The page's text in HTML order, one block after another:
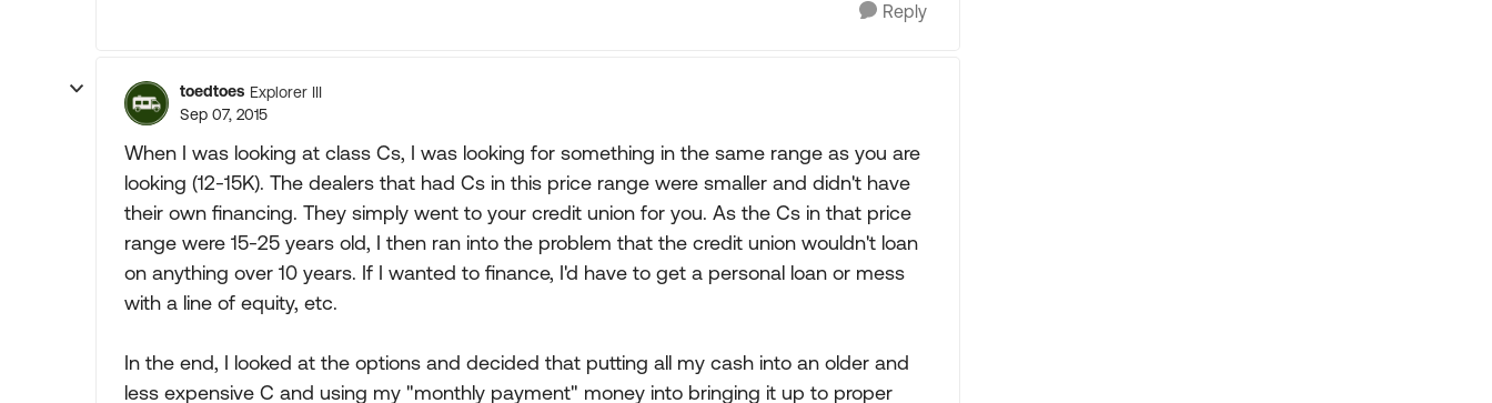
Reply
toedtoes Explorer III
Sep 07, 2015
When I was looking at class Cs, I was looking for something in the same range as you are
looking (12-15K). The dealers that had Cs in this price range were smaller and didn't have
their own financing. They simply went to your credit union for you. As the Cs in that price
range were 15-25 years old, I then ran into the problem that the credit union wouldn't loan
on anything over 10 years. If I wanted to finance, I'd have to get a personal loan or mess
with a line of equity, etc.
In the end, I looked at the options and decided that putting all my cash into an older and
less expensive C and using my "monthly payment" money into bringing it up to proper